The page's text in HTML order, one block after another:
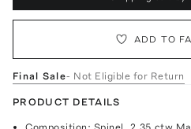
ADD TO
Final Sale- Not Eligible for Return
PRODUCT DETAILS